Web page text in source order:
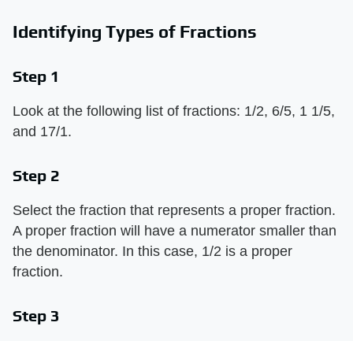
Identifying Types of Fractions
Step 1
Look at the following list of fractions: 1/2, 6/5, 1 1/5,
and 17/1.
Step 2
Select the fraction that represents a proper fraction.
A proper fraction will have a numerator smaller than
the denominator. In this case, 1/2 is a proper
fraction.
Step 3